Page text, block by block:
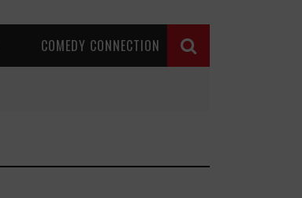
COMEDY CONNECTION